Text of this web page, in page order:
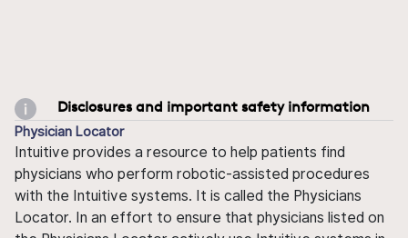
Disclosures and important safety information
Physician Locator
Intuitive provides a resource to help patients find
physicians who perform robotic-assisted procedures
with the Intuitive systems. It is called the Physicians
Locator. In an effort to ensure that physicians listed on